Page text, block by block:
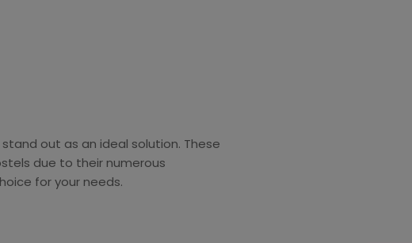
out as an ideal solution. These
due to their numerous
for your needs.